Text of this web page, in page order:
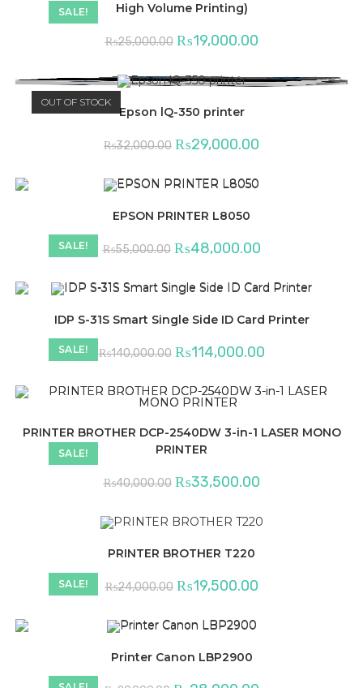
SALE!
High Volume Printing)
₨25,000.00 Original
price
₨19,000.00Current
OUT OF STOCK
Epson lQ-350 printer
₨32,000.00 Original
price
₨32,000.00.
₨29,000.00
SALE!
EPSON PRINTER L8050
₨55,000.00 Original
price
₨55,000.00.
₨48,000.00Current
₨48,000.00.
SALE!
IDP S-31S Smart Single Side ID Card Printer
₨140,000.00 Original
price
₨140,000.00.
₨114,000.00Current
₨114,000.00.
SALE!
PRINTER BROTHER DCP-2540DW 3-in-1 LASER MONO
PRINTER
₨40,000.00 Original
price
₨33,500.00Current
SALE!
PRINTER BROTHER T220
₨24,000.00 Original
price
₨24,000.00.
₨19,500.00Current
Printer Canon LBP2900